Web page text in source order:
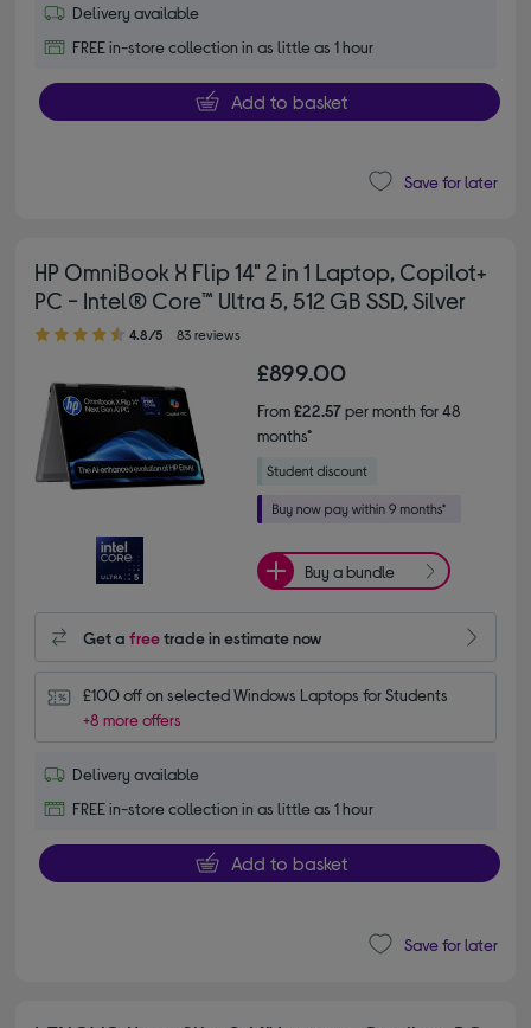
Delivery available
FREE in-store collection in as little as 1 hour
Add to basket
Save for later
HP OmniBook X Flip 14" 2 in 1 Laptop, Copilot+
PC - Intel® Core™ Ultra 5, 512 GB SSD, Silver
4.80 out of 5 stars
4.8/5 83 reviews
£899.00
From£22.57per month for 48
months*
Buy a bundle
Get afreetrade in estimate now
£100 off on selected Windows Laptops for Students
+8 more offers
Delivery available
FREE in-store collection in as little as 1 hour
Add to basket
Save for later